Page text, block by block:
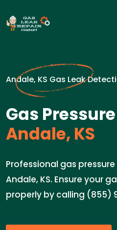
Andale, KS Gas Leak
Gas
Andale, KS
Professional gas
Andale, KS. Ensure your
properly by calling (855)